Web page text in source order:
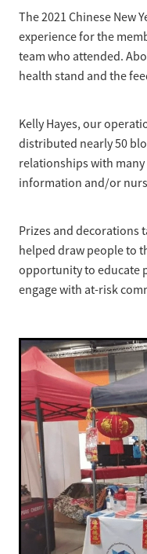
Pregnancy
Liver disease
Cirrhosis
Fatty liver disease
Fibroscans
FAQs/Resources
Wellbeing
Hepatitis B in food
Treatment of
Hepatitis
Hepatitis C for
Why are we here?
Our nurses
Key Documents
Our Patron
Other Organisations
Donate
Blog
The 2021 Chinese New
experience for the
team who attended.
health stand and the
Kelly Hayes, our
distributed nearly 50
relationships with
information and/or
Prizes and decorations
helped draw people to
opportunity to educate
engage with at-risk